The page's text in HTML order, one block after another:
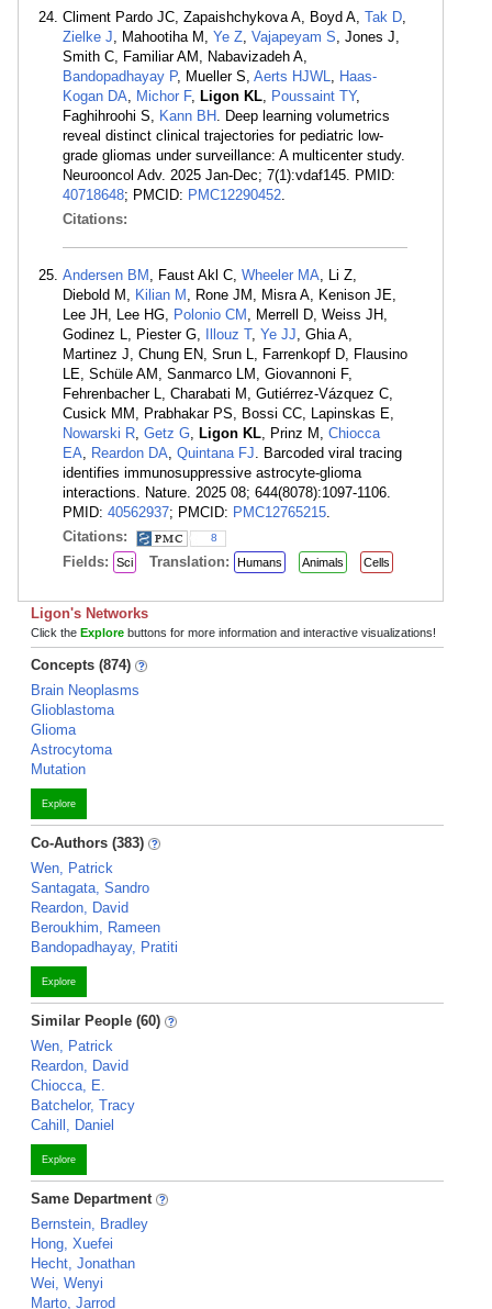
Climent Pardo JC, Zapaishchykova A, Boyd A, Tak D,
Zielke J, Mahootiha M, Ye Z, Vajapeyam S, Jones J,
Smith C, Familiar AM, Nabavizadeh A,
Bandopadhayay P, Mueller S, Aerts HJWL, Haas-
Kogan DA, Michor F, Ligon KL, Poussaint TY,
Faghihroohi S, Kann BH . Deep learning volumetrics
reveal distinct clinical trajectories for pediatric low-
grade gliomas under surveillance: A multicenter study.
Neurooncol Adv. 2025 Jan-Dec; 7(1):vdaf145. PMID:
40718648; PMCID: PMC12290452.
Citations:
Andersen BM , Faust Akl C, Wheeler MA, Li Z,
Diebold M, Kilian M , Rone JM, Misra A, Kenison JE,
Lee JH, Lee HG, Polonio CM , Merrell D, Weiss JH,
Godinez L, Piester G,
Illouz T, Ye JJ, Ghia A,
Martinez J, Chung EN, Srun L, Farrenkopf D, Flausino
LE, Schüle AM, Sanmarco LM, Giovannoni F,
Fehrenbacher L, Charabati M, Gutiérrez-Vázquez C,
Cusick MM, Prabhakar PS, Bossi CC, Lapinskas E,
Nowarski R, Getz G, Ligon KL, Prinz M, Chiocca
EA, Reardon DA, Quintana FJ. Barcoded viral tracing
identifies immunosuppressive astrocyte-glioma
interactions. Nature. 2025 08; 644(8078):1097-1106.
PMID: 40562937; PMCID: PMC12765215.
Citations:
8
Fields: Sci Translation: Humans Animals Cells
Ligon's Networks
Click the Explore buttons for more information and interactive visualizations!
Concepts (874)
Brain Neoplasms
Glioblastoma
Glioma
Astrocytoma
Mutation
Explore
Co-Authors (383)
Wen, Patrick
Santagata, Sandro
Reardon, David
Beroukhim, Rameen
Bandopadhayay, Pratiti
Explore
Similar People (60)
Wen, Patrick
Reardon, David
Chiocca, E.
Batchelor, Tracy
Cahill, Daniel
Explore
Same Department
Bernstein, Bradley
Hong, Xuefei
Hecht, Jonathan
Wei, Wenyi
Marto, Jarrod